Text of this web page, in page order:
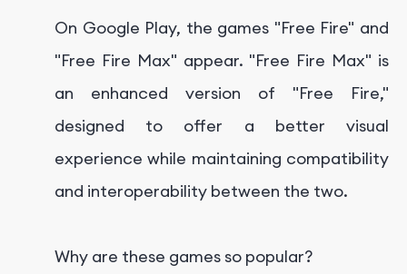
On Google Play, the games "Free Fire" and
"Free Fire Max" appear. "Free Fire Max" is
an enhanced version of "Free Fire,"
designed to offer a better visual
experience while maintaining compatibility
and interoperability between the two.
Why are these games so popular?